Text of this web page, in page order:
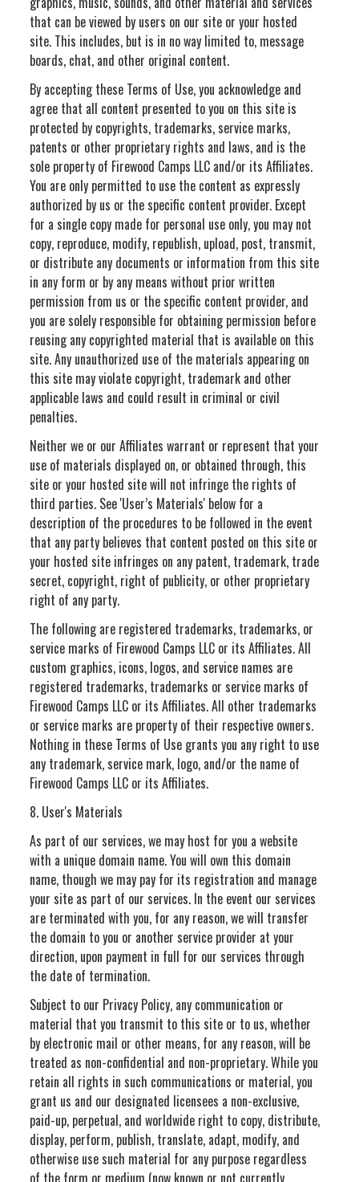
that can be viewed by users on our site or your hosted
site. This includes, but is in no way limited to, message
boards, chat, and other original content.
By accepting these Terms of Use, you acknowledge and
agree that all content presented to you on this site is
protected by copyrights, trademarks, service marks,
patents or other proprietary rights and laws, and is the
sole property of Firewood Camps LLC and/or its Affiliates.
You are only permitted to use the content as expressly
authorized by us or the specific content provider. Except
for a single copy made for personal use only, you may not
copy, reproduce, modify, republish, upload, post, transmit,
or distribute any documents or information from this site
in any form or by any means without prior written
permission from us or the specific content provider, and
you are solely responsible for obtaining permission before
reusing any copyrighted material that is available on this
site. Any unauthorized use of the materials appearing on
this site may violate copyright, trademark and other
applicable laws and could result in criminal or civil
penalties.
Neither we or our Affiliates warrant or represent that your
use of materials displayed on, or obtained through, this
site or your hosted site will not infringe the rights of
third parties. See 'User’s Materials' below for a
description of the procedures to be followed in the event
that any party believes that content posted on this site or
your hosted site infringes on any patent, trademark, trade
secret, copyright, right of publicity, or other proprietary
right of any party.
The following are registered trademarks, trademarks, or
service marks of Firewood Camps LLC or its Affiliates. All
custom graphics, icons, logos, and service names are
registered trademarks, trademarks or service marks of
Firewood Camps LLC or its Affiliates. All other trademarks
or service marks are property of their respective owners.
Nothing in these Terms of Use grants you any right to use
any trademark, service mark, logo, and/or the name of
Firewood Camps LLC or its Affiliates.
8. User's Materials
As part of our services, we may host for you a website
with a unique domain name. You will own this domain
name, though we may pay for its registration and manage
your site as part of our services. In the event our services
are terminated with you, for any reason, we will transfer
the domain to you or another service provider at your
direction, upon payment in full for our services through
the date of termination.
Subject to our Privacy Policy, any communication or
material that you transmit to this site or to us, whether
by electronic mail or other means, for any reason, will be
treated as non-confidential and non-proprietary. While you
retain all rights in such communications or material, you
grant us and our designated licensees a non-exclusive,
paid-up, perpetual, and worldwide right to copy, distribute,
display, perform, publish, translate, adapt, modify, and
otherwise use such material for any purpose regardless
of the form or medium (now known or not currently